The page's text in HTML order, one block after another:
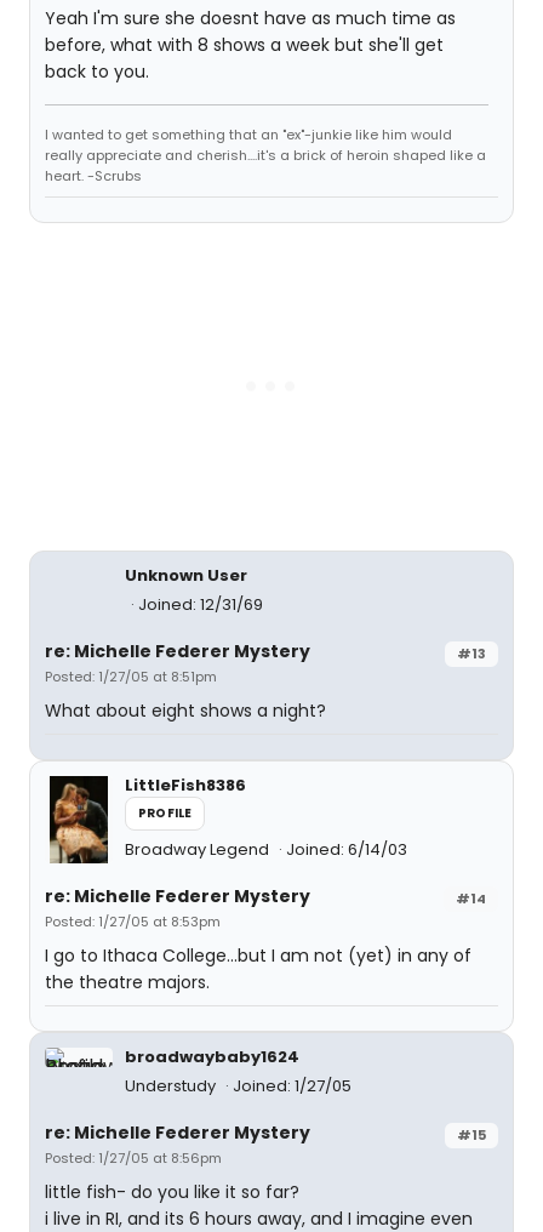
Yeah I'm sure she doesnt have as much time as
before, what with 8 shows a week but she'll get
back to you.
I wanted to get something that an "ex"-junkie like him would
really appreciate and cherish....it's a brick of heroin shaped like a
heart. -Scrubs
Unknown User
Joined: 12/31/69
#13
re: Michelle Federer Mystery
Posted: 1/27/05 at 8:51pm
What about eight shows a night?
LittleFish8386
PROFILE
Broadway Legend Joined: 6/14/03
#14
re: Michelle Federer Mystery
Posted: 1/27/05 at 8:53pm
I go to Ithaca College...but I am not (yet) in any of
the theatre majors.
broadwaybaby1624
Understudy
Joined: 1/27/05
#15
re: Michelle Federer Mystery
Posted: 1/27/05 at 8:56pm
little fish- do you like it so far?
i live in RI, and its 6 hours away, and I imagine even